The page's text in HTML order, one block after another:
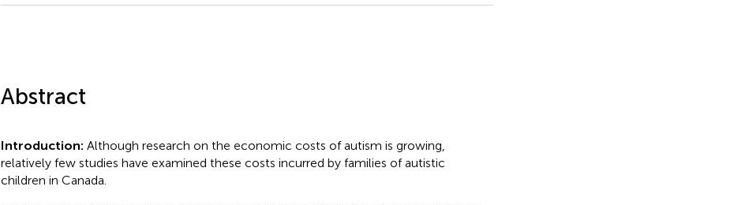
Abstract
Introduction: Although research on the economic costs of autism is growing,
relatively few studies have examined these costs incurred by families of autistic
children in Canada.
Article metrics